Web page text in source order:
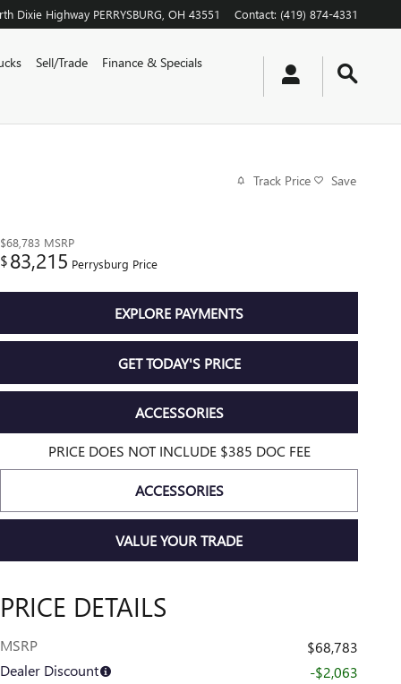
Dixie Highway PERRYSBURG OH 43551 Contact: (419) 874-4331
Sell/Trade
Finance & Specials
Track Price Save
$68,783 MSRP
$83,215 Perrysburg Price
EXPLORE PAYMENTS
GET TODAY'S PRICE
ACCESSORIES
PRICE DOES NOT INCLUDE $385 DOC FEE
ACCESSORIES
VALUE YOUR TRADE
PRICE DETAILS
MSRP
$68,783
Dealer Discount
-$2,063